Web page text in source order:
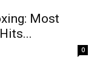
Most
0